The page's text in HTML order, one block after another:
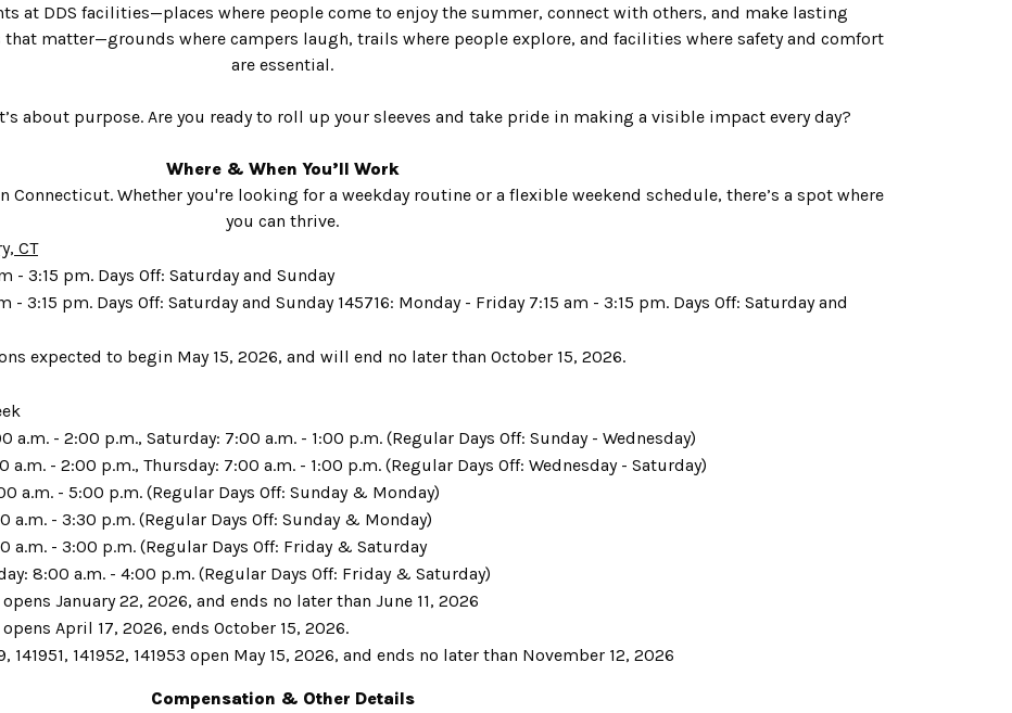
at DDS facilities—places where people come to enjoy the summer, connect with others, and make lasting
that matter—grounds where campers laugh, trails where people explore, and facilities where safety and comfort
are essential.
about purpose. Are you ready to roll up your sleeves and take pride in making a visible impact every day?
Where & When You’ll Work
Connecticut. Whether you're looking for a weekday routine or a flexible weekend schedule, there’s a spot where
you can thrive.
CT
- 3:15 pm. Days Off: Saturday and Sunday
- 3:15 pm. Days Off: Saturday and Sunday 145716: Monday - Friday 7:15 am - 3:15 pm. Days Off: Saturday and
expected to begin May 15, 2026, and will end no later than October 15, 2026.
a.m. - 2:00 p.m., Saturday: 7:00 a.m. - 1:00 p.m. (Regular Days Off: Sunday - Wednesday)
a.m. - 2:00 p.m., Thursday: 7:00 a.m. - 1:00 p.m. (Regular Days Off: Wednesday - Saturday)
a.m. - 5:00 p.m. (Regular Days Off: Sunday & Monday)
a.m. - 3:30 p.m. (Regular Days Off: Sunday & Monday)
a.m. - 3:00 p.m. (Regular Days Off: Friday & Saturday
8:00 a.m. - 4:00 p.m. (Regular Days Off: Friday & Saturday)
January 22, 2026, and ends no later than June 11, 2026
April 17, 2026, ends October 15, 2026.
141952, 141953 open May 15, 2026, and ends no later than November 12, 2026
Compensation & Other Details